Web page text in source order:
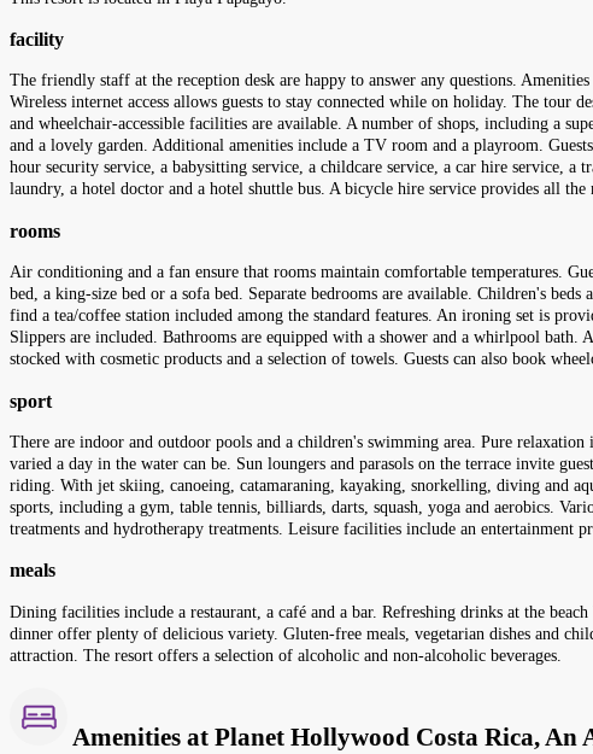
facility
The friendly staff at the reception desk are happy to answer any questions.
Wireless internet access allows guests to stay connected while on holiday. The
and wheelchair-accessible facilities are available. A number of shops, including a
and a lovely garden. Additional amenities include a TV room and a playroom.
hour security service, a babysitting service, a childcare service, a car hire service, a
laundry, a hotel doctor and a hotel shuttle bus. A bicycle hire service provides all
rooms
Air conditioning and a fan ensure that rooms maintain comfortable temperatures.
bed, a king-size bed or a sofa bed. Separate bedrooms are available. Children's
find a tea/coffee station included among the standard features. An ironing set is
Slippers are included. Bathrooms are equipped with a shower and a whirlpool
stocked with cosmetic products and a selection of towels. Guests can also book
sport
There are indoor and outdoor pools and a children's swimming area. Pure
varied a day in the water can be. Sun loungers and parasols on the terrace invite
riding. With jet skiing, canoeing, catamaraning, kayaking, snorkelling, diving and
sports, including a gym, table tennis, billiards, darts, squash, yoga and aerobics.
treatments and hydrotherapy treatments. Leisure facilities include an entertainment
meals
Dining facilities include a restaurant, a café and a bar. Refreshing drinks at the
dinner offer plenty of delicious variety. Gluten-free meals, vegetarian dishes and
attraction. The resort offers a selection of alcoholic and non-alcoholic beverages.
Amenities at Planet Hollywood Costa Rica,